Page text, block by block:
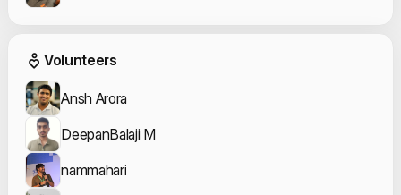
Event Volunteers
Volunteers
Ansh Arora
DeepanBalaji M
nammahari